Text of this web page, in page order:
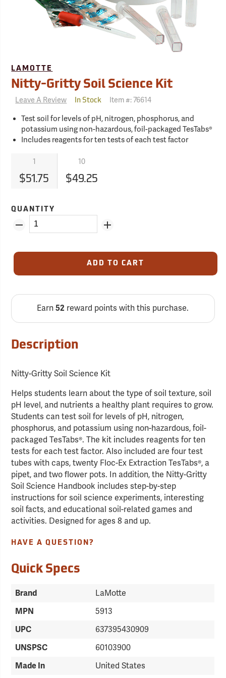
LAMOTTE
Nitty-Gritty Soil Science Kit
Leave A Review In Stock Item #:76614
Test soil for levels of pH, nitrogen, phosphorus, and
potassium using non-hazardous, foil-packaged TesTabs®
Includes reagents for ten tests of each test factor
1 10
$51.75 $49.25
QUANTITY
ADD TO CART
Earn52 reward points with this purchase.
Description
Nitty-Gritty Soil Science Kit
Helps students learn about the type of soil texture, soil
pH level, and nutrients a healthy plant requires to grow.
Students can test soil for levels of pH, nitrogen,
phosphorus, and potassium using non-hazardous, foil-
packaged TesTabs®. The kit includes reagents for ten
tests for each test factor. Also included are four test
tubes with caps, twenty Floc-Ex Extraction TesTabs®, a
pipet, and two flower pots. In addition, the Nitty-Gritty
Soil Science Handbook includes step-by-step
instructions for soil science experiments, interesting
soil facts, and educational soil-related games and
activities. Designed for ages 8 and up.
HAVE A QUESTION?
Quick Specs
Brand
LaMotte
MPN
5913
UPC
637395430909
UNSPSC
60103900
Made In
United States